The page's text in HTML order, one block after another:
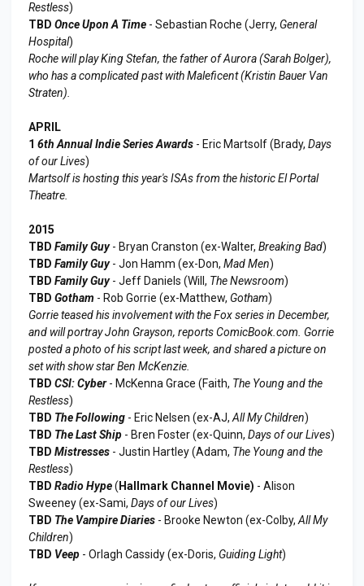
Restless)
TBD Once Upon A Time - Sebastian Roche (Jerry, General
Hospital)
Roche will play King Stefan, the father of Aurora (Sarah Bolger),
who has a complicated past with Maleficent (Kristin Bauer Van
Straten).
APRIL
1 6th Annual Indie Series Awards - Eric Martsolf (Brady, Days
of our Lives)
Martsolf is hosting this year's ISAs from the historic El Portal
Theatre.
2015
TBD Family Guy- Bryan Cranston (ex-Walter, Breaking Bad)
TBD Family Guy- Jon Hamm (ex-Don, Mad Men)
TBD Family Guy- Jeff Daniels (Will, The Newsroom)
TBD Gotham - Rob Gorrie (ex-Matthew, Gotham)
Gorrie teased his involvement with the Fox series in December,
and will portray John Grayson, reports ComicBook.com. Gorrie
posted a photo of his script last week, and shared a picture on
set with show star Ben McKenzie.
TBD CSI: Cyber- McKenna Grace (Faith, The Young and the
Restless)
TBD The Following - Eric Nelsen (ex-AJ, All My Children)
TBD The Last Ship - Bren Foster (ex-Quinn, Days of our Lives)
TBD Mistresses - Justin Hartley (Adam, The Young and the
Restless)
TBD Radio Hype( Hallmark Channel Movie) - Alison
Sweeney (ex-Sami, Days of our Lives)
TBD The Vampire Diaries - Brooke Newton (ex-Colby, All My
Children)
TBD Veep - Orlagh Cassidy (ex-Doris, Guiding Light)